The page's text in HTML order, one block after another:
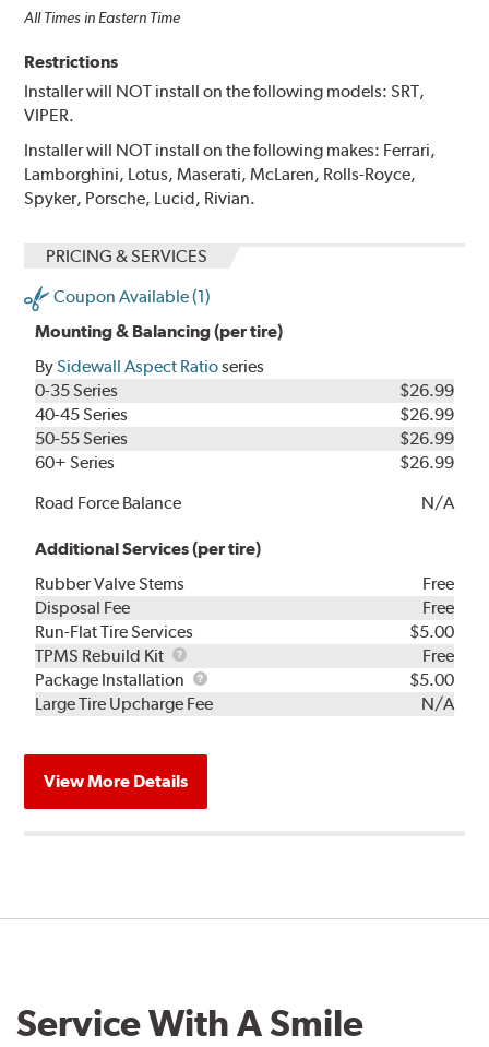
All Times in Eastern Time
Restrictions
Installer will NOT install on the following models: SRT,
VIPER.
Installer will NOT install on the following makes: Ferrari,
Lamborghini, Lotus, Maserati, McLaren, Rolls-Royce,
Spyker, Porsche, Lucid, Rivian.
PRICING & SERVICES
Coupon Available (1)
Mounting & Balancing (per tire)
BySidewall Aspect Ratioseries
0-35 Series
$26.99
40-45 Series
$26.99
50-55 Series
$26.99
60+ Series
$26.99
Road Force Balance
N/A
Additional Services (per tire)
Rubber Valve Stems
Free
Disposal Fee
Free
Run-Flat Tire Services
$5.00
TPMS Rebuild Kit
TPMS
Rebuild
Kit
Free
Package Installation
Package
Installation
$5.00
Large Tire Upcharge Fee
N/A
View More Details
Service With A Smile